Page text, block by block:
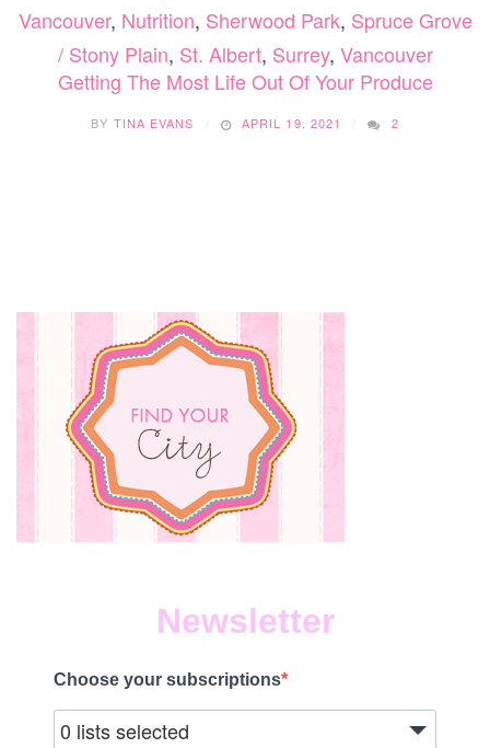
Vancouver, Nutrition, Sherwood Park, Spruce Grove
/ Stony Plain, St. Albert, Surrey, Vancouver
Getting The Most Life Out Of Your Produce
BY TINA EVANS APRIL 19, 2021 2
Newsletter
Choose your subscriptions
0 lists selected